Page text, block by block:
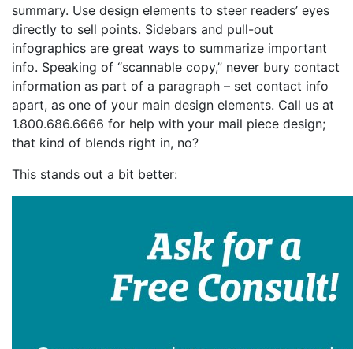
summary. Use design elements to steer readers’ eyes
directly to sell points. Sidebars and pull-out
infographics are great ways to summarize important
info. Speaking of “scannable copy,” never bury contact
information as part of a paragraph – set contact info
apart, as one of your main design elements. Call us at
1.800.686.6666 for help with your mail piece design;
that kind of blends right in, no?
This stands out a bit better: